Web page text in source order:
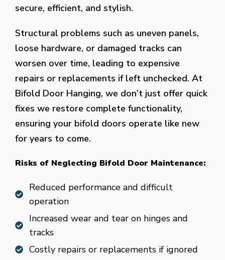
secure, efficient, and stylish.
Structural problems such as uneven panels,
loose hardware, or damaged tracks can
worsen over time, leading to expensive
repairs or replacements if left unchecked. At
Bifold Door Hanging, we don’t just offer quick
fixes we restore complete functionality,
ensuring your bifold doors operate like new
for years to come.
Risks of Neglecting Bifold Door Maintenance:
Reduced performance and difficult
operation
Increased wear and tear on hinges and
tracks
Costly repairs or replacements if ignored